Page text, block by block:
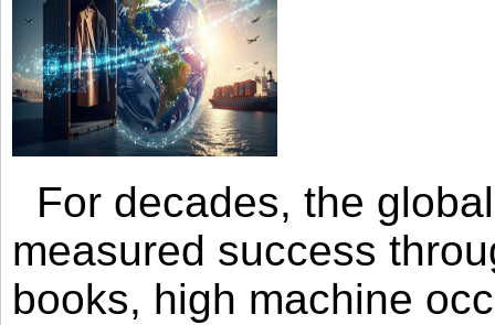
For decades, the
measured success
books, high machine